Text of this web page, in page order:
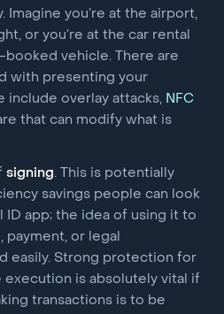
Imagine you’re at the airport,
or you’re at the car rental
vehicle. There are
with presenting your
include overlay attacks, NFC
that can modify what is
signing. This is potentially
savings people can look
app; the idea of using it to
payment, or legal
easily. Strong protection for
execution is absolutely vital if
transactions is to be